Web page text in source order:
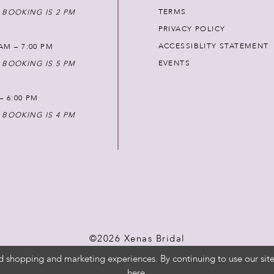
IS 2 PM
– 7:00 PM
IS 5 PM
6:00 PM
IS 4 PM
TERMS
PRIVACY POLICY
ACCESSIBLITY STATEMENT
EVENTS
©2026 Xenas Bridal
shopping and marketing experiences. By continuing to use our